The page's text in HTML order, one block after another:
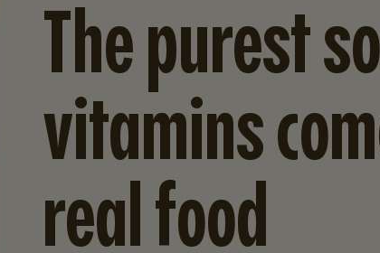
The purest
vitamins
real food